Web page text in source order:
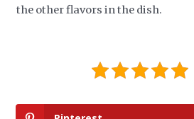
the other flavors in the dish.